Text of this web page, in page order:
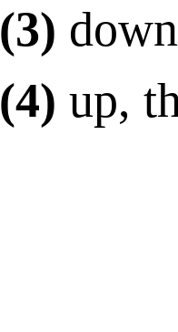
(3)
(4) up,